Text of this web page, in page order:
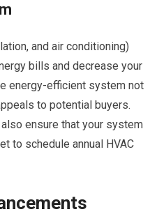
and air conditioning)
bills and decrease your
energy-efficient system not
to potential buyers.
ensure that your system
to schedule annual HVAC